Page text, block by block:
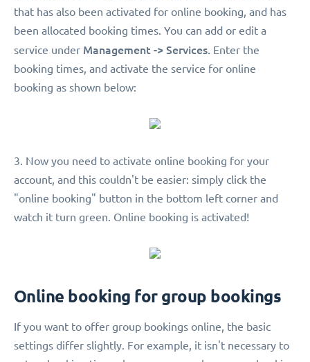
that has also been activated for online booking, and has
been allocated booking times. You can add or edit a
service under Management -> Services. Enter the
booking times, and activate the service for online
booking as shown below:
3. Now you need to activate online booking for your
account, and this couldn't be easier: simply click the
"online booking" button in the bottom left corner and
watch it turn green. Online booking is activated!
Online booking for group bookings
If you want to offer group bookings online, the basic
settings differ slightly. For example, it isn't necessary to